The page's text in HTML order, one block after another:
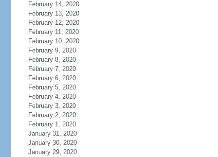
February 14, 2020
February 13, 2020
February 12, 2020
February 11, 2020
February 10, 2020
February 9, 2020
February 8, 2020
February 7, 2020
February 6, 2020
February 5, 2020
February 4, 2020
February 3, 2020
February 2, 2020
February 1, 2020
January 31, 2020
January 30, 2020
January 29, 2020